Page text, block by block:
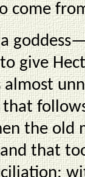
come
give
that
the old
that